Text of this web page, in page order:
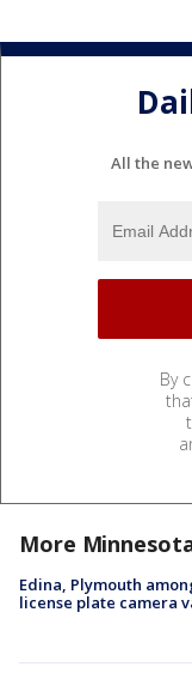
All the
By
More
Edina, Plymouth
license plate camera